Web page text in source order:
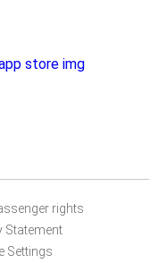
rights
Statement
Settings